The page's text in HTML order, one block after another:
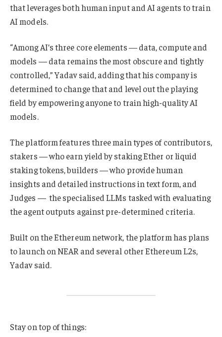
that leverages both human input and AI agents to train
AI models.
“Among AI’s three core elements — data, compute and
models — data remains the most obscure and tightly
controlled,” Yadav said, adding that his company is
determined to change that and level out the playing
field by empowering anyone to train high-quality AI
models.
The platform features three main types of contributors,
stakers — who earn yield by staking Ether or liquid
staking tokens, builders — who provide human
insights and detailed instructions in text form, and
Judges — the specialised LLMs tasked with evaluating
the agent outputs against pre-determined criteria.
Built on the Ethereum network, the platform has plans
to launch on NEAR and several other Ethereum L2s,
Yadav said.
Stay on top of things: